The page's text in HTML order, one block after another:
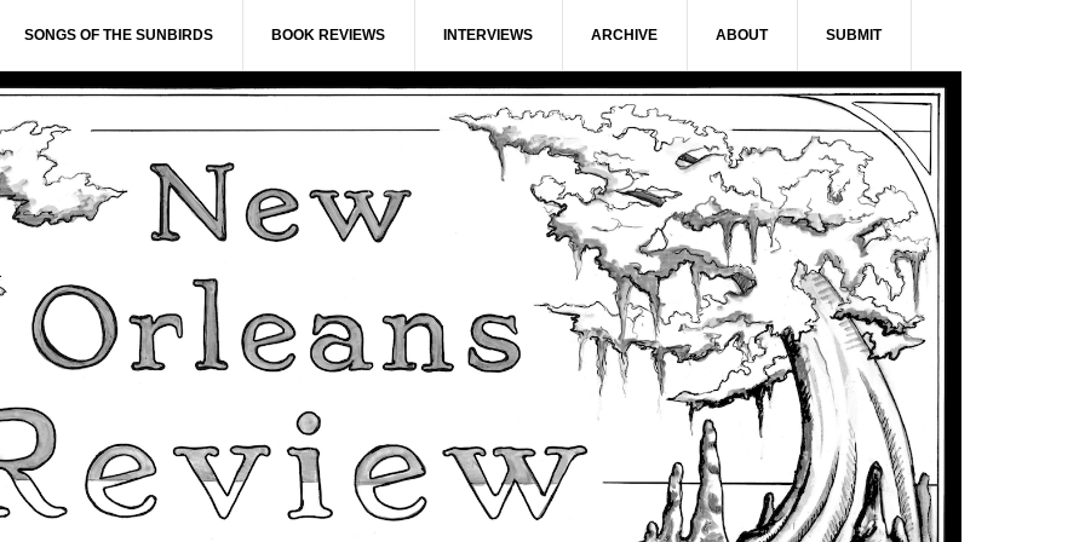
SONGS OF THE SUNBIRDS BOOK REVIEWS INTERVIEWS ARCHIVE ABOUT SUBMIT